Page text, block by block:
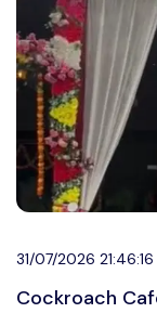
31/07/2026 21:46:16
Cockroach